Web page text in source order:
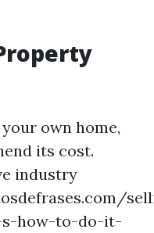
own home,
its cost.
industry
how-to-do-it-